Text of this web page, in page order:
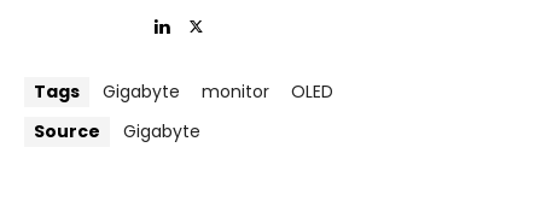
Tags Gigabyte monitor
OLED
Source
Gigabyte